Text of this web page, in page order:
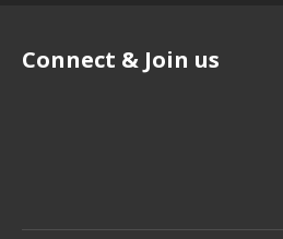
Connect & Join us